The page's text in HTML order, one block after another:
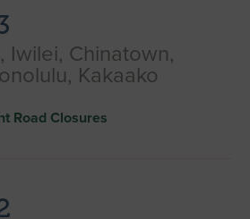
Iwilei, Chinatown,
Kakaako​
Road Closures